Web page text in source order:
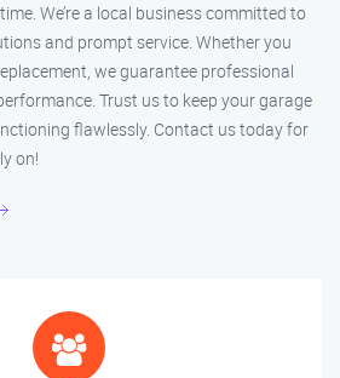
We’re a local business committed to
and prompt service. Whether you
we guarantee professional
Trust us to keep your garage
flawlessly. Contact us today for
on!